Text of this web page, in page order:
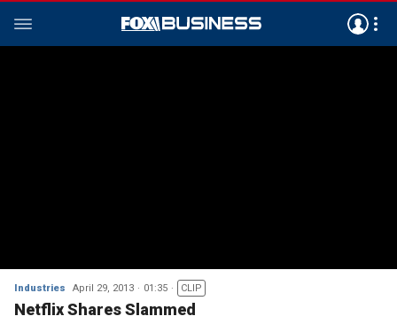
Industries April 29, 2013 01:35 CLIP
Netflix Shares Slammed